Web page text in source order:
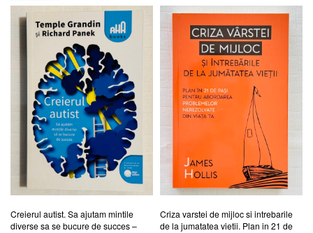
Creierul autist. Sa ajutam mintile
diverse sa se bucure de succes –
Criza varstei de mijloc si intrebarile
de la jumatatea vietii. Plan in 21 de